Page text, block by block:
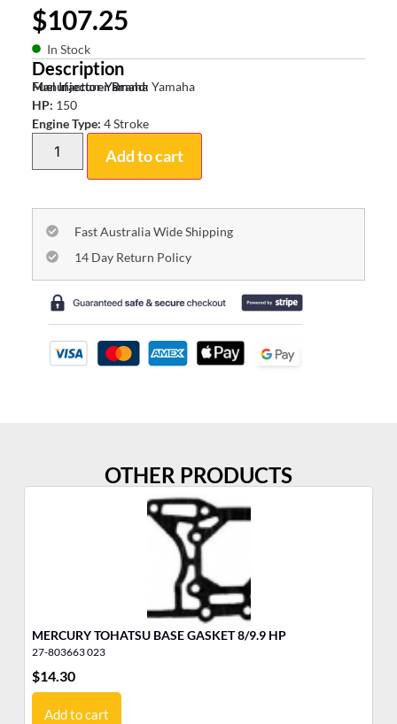
$107.25
In Stock
Description
Fuel Injector Yamaha
Manufacturer Brand: Yamaha
HP: 150
Engine Type: 4 Stroke
Add to cart
Fast Australia Wide Shipping
14 Day Return Policy
OTHER PRODUCTS
MERCURY TOHATSU BASE GASKET 8/9.9 HP
27-803663 023
$14.30
Add to cart